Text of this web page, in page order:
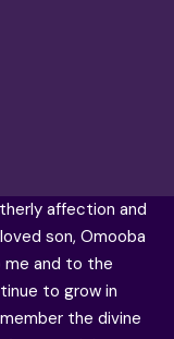
affection and
son, Omooba
me and to the
to grow in
the divine